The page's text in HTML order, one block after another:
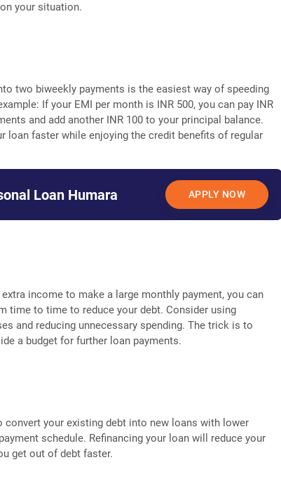
your situation.
two biweekly payments is the easiest way of speeding
If your EMI per month is INR 500, you can pay INR
and add another INR 100 to your principal balance.
loan faster while enjoying the credit benefits of regular
Loan Humara APPLY NOW
income to make a large monthly payment, you can
time to time to reduce your debt. Consider using
and reducing unnecessary spending. The trick is to
a budget for further loan payments.
convert your existing debt into new loans with lower
schedule. Refinancing your loan will reduce your
get out of debt faster.